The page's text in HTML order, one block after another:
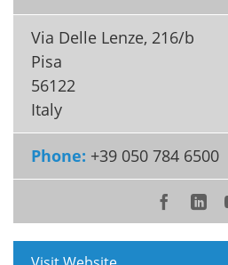
Posters
Meet the Team
Via Delle Lenze, 216/b
Pisa
56122
Italy
Phone: +39 050 784 6500